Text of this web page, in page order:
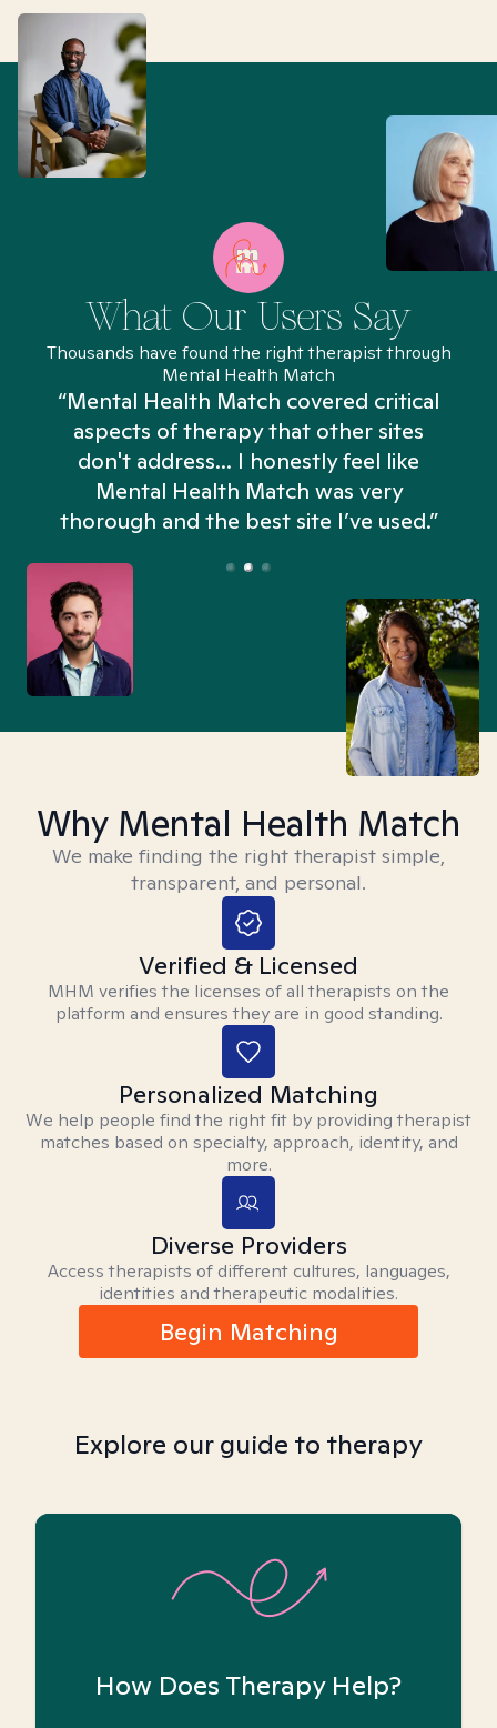
What Our Users Say
Thousands have found the right therapist through
Mental Health Match
“Mental Health Match covered critical
aspects of therapy that other sites
don't address... I honestly feel like
Mental Health Match was very
thorough and the best site I’ve used.”
Why Mental Health Match
We make finding the right therapist simple,
transparent, and personal.
Verified & Licensed
MHM verifies the licenses of all therapists on the
platform and ensures they are in good standing.
Personalized Matching
We help people find the right fit by providing therapist
matches based on specialty, approach, identity, and
more.
Diverse Providers
Access therapists of different cultures, languages,
identities and therapeutic modalities.
Begin Matching
Explore our guide to therapy
How Does Therapy Help?